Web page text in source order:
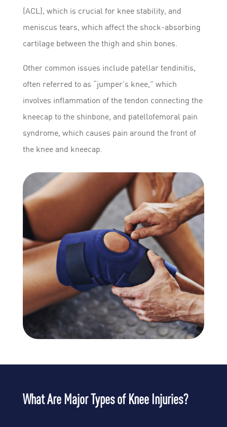
(ACL), which is crucial for knee stability, and
meniscus tears, which affect the shock-absorbing
cartilage between the thigh and shin bones.
Other common issues include patellar tendinitis,
often referred to as “jumper’s knee,” which
involves inflammation of the tendon connecting the
kneecap to the shinbone, and patellofemoral pain
syndrome, which causes pain around the front of
the knee and kneecap.
What Are Major Types of Knee Injuries?